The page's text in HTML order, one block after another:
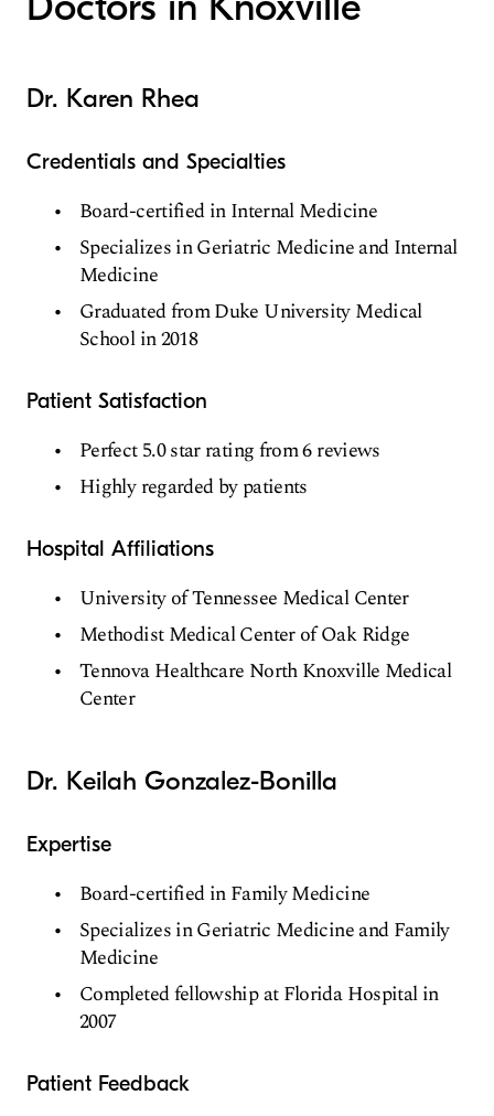
Dr. Karen Rhea
Credentials and Specialties
Board-certified in Internal Medicine
Specializes in Geriatric Medicine and Internal
Medicine
Graduated from Duke University Medical
School in 2018
Patient Satisfaction
Perfect 5.0 star rating from 6 reviews
Highly regarded by patients
Hospital Affiliations
University of Tennessee Medical Center
Methodist Medical Center of Oak Ridge
Tennova Healthcare North Knoxville Medical
Center
Dr. Keilah Gonzalez-Bonilla
Expertise
Board-certified in Family Medicine
Specializes in Geriatric Medicine and Family
Medicine
Completed fellowship at Florida Hospital in
2007
Patient Feedback